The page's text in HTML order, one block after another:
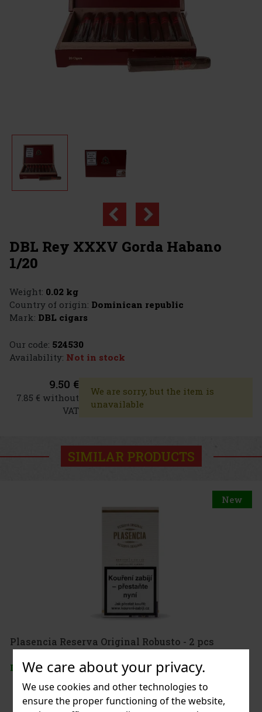
We care about your privacy.
We use cookies and other technologies to
ensure the proper functioning of the website,
DBL Rey XXXV Gorda Habano
1/20
Weight: 0.02 kg
Country of origin: Dominican republic
Mark: DBL cigars
Our code: 524530
Availability: Not in stock
9.50 €
7.85 € without
VAT
We are sorry, but the item is
unavailable
SIMILAR PRODUCTS
New
Plasencia Reserva Original Robusto - 2 pcs
IN STOCK(> 5 pc)